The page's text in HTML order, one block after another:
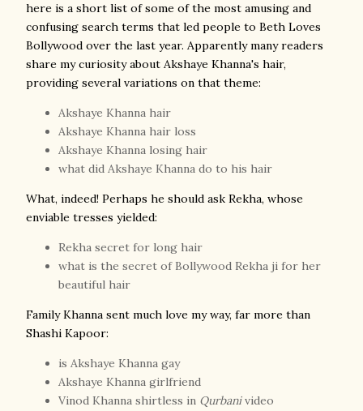
here is a short list of some of the most amusing and
confusing search terms that led people to Beth Loves
Bollywood over the last year. Apparently many readers
share my curiosity about Akshaye Khanna's hair,
providing several variations on that theme:
Akshaye Khanna hair
Akshaye Khanna hair loss
Akshaye Khanna losing hair
what did Akshaye Khanna do to his hair
What, indeed! Perhaps he should ask Rekha, whose
enviable tresses yielded:
Rekha secret for long hair
what is the secret of Bollywood Rekha ji for her
beautiful hair
Family Khanna sent much love my way, far more than
Shashi Kapoor:
is Akshaye Khanna gay
Akshaye Khanna girlfriend
Vinod Khanna shirtless in Qurbanivideo